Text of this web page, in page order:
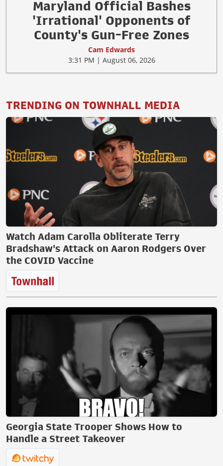
Maryland Official Bashes
'Irrational' Opponents of
County's Gun-Free Zones
Cam Edwards
3:31 PM | August 06, 2026
TRENDING ON TOWNHALL MEDIA
Watch Adam Carolla Obliterate Terry
Bradshaw's Attack on Aaron Rodgers Over
the COVID Vaccine
Georgia State Trooper Shows How to
Handle a Street Takeover